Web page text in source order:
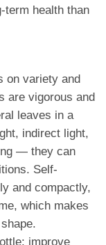
term health than
on variety and
are vigorous and
leaves in a
indirect light,
— they can
Self-
and compactly,
which makes
improve